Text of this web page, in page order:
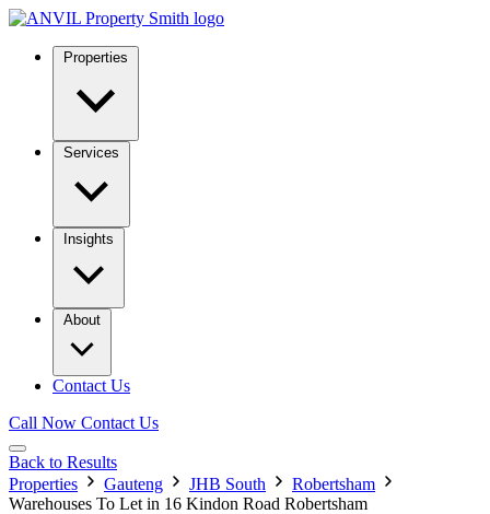
Properties
Services
Insights
About
Contact Us
Call Now Contact Us
Back to Results
Properties
Gauteng JHB South
Robertsham
Warehouses To Let in 16 Kindon Road Robertsham